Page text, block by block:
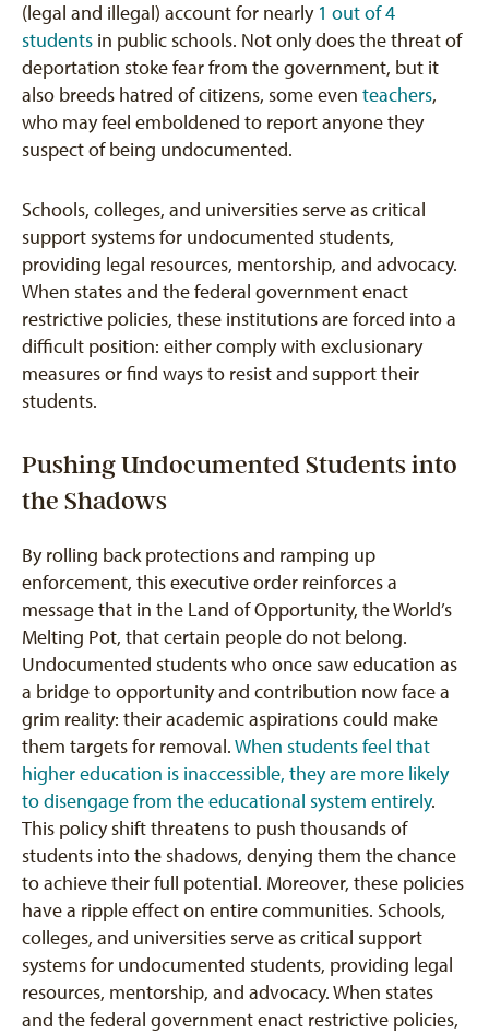
(legal and illegal) account for nearly 1 out of 4
students in public schools. Not only does the threat of
deportation stoke fear from the government, but it
also breeds hatred of citizens, some even teachers,
who may feel emboldened to report anyone they
suspect of being undocumented.
Schools, colleges, and universities serve as critical
support systems for undocumented students,
providing legal resources, mentorship, and advocacy.
When states and the federal government enact
restrictive policies, these institutions are forced into a
difficult position: either comply with exclusionary
measures or find ways to resist and support their
students.
Pushing Undocumented Students into
the Shadows
By rolling back protections and ramping up
enforcement, this executive order reinforces a
message that in the Land of Opportunity, the World’s
Melting Pot, that certain people do not belong.
Undocumented students who once saw education as
a bridge to opportunity and contribution now face a
grim reality: their academic aspirations could make
them targets for removal.When students feel that
higher education is inaccessible, they are more likely
to disengage from the educational system entirely.
This policy shift threatens to push thousands of
students into the shadows, denying them the chance
to achieve their full potential. Moreover, these policies
have a ripple effect on entire communities. Schools,
colleges, and universities serve as critical support
systems for undocumented students, providing legal
resources, mentorship, and advocacy. When states
and the federal government enact restrictive policies,